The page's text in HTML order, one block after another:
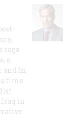
saga
a
and In
time
in